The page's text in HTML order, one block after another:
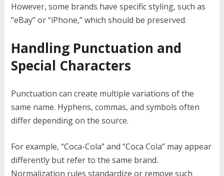
However, some brands have specific styling, such as
“eBay” or “iPhone,” which should be preserved.
Handling Punctuation and
Special Characters
Punctuation can create multiple variations of the
same name. Hyphens, commas, and symbols often
differ depending on the source.
For example, “Coca-Cola” and “Coca Cola” may appear
differently but refer to the same brand.
Normalization rules standardize or remove such